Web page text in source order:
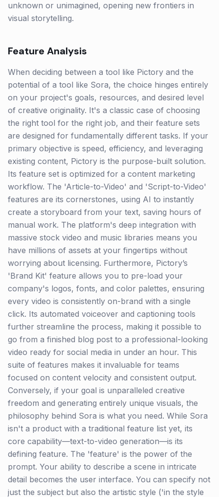
unknown or unimagined, opening new frontiers in
visual storytelling.
Feature Analysis
When deciding between a tool like Pictory and the
potential of a tool like Sora, the choice hinges entirely
on your project's goals, resources, and desired level
of creative originality. It's a classic case of choosing
the right tool for the right job, and their feature sets
are designed for fundamentally different tasks. If your
primary objective is speed, efficiency, and leveraging
existing content, Pictory is the purpose-built solution.
Its feature set is optimized for a content marketing
workflow. The 'Article-to-Video' and 'Script-to-Video'
features are its cornerstones, using AI to instantly
create a storyboard from your text, saving hours of
manual work. The platform's deep integration with
massive stock video and music libraries means you
have millions of assets at your fingertips without
worrying about licensing. Furthermore, Pictory’s
'Brand Kit' feature allows you to pre-load your
company's logos, fonts, and color palettes, ensuring
every video is consistently on-brand with a single
click. Its automated voiceover and captioning tools
further streamline the process, making it possible to
go from a finished blog post to a professional-looking
video ready for social media in under an hour. This
suite of features makes it invaluable for teams
focused on content velocity and consistent output.
Conversely, if your goal is unparalleled creative
freedom and generating entirely unique visuals, the
philosophy behind Sora is what you need. While Sora
isn't a product with a traditional feature list yet, its
core capability—text-to-video generation—is its
defining feature. The 'feature' is the power of the
prompt. Your ability to describe a scene in intricate
detail becomes the user interface. You can specify not
just the subject but also the artistic style ('in the style